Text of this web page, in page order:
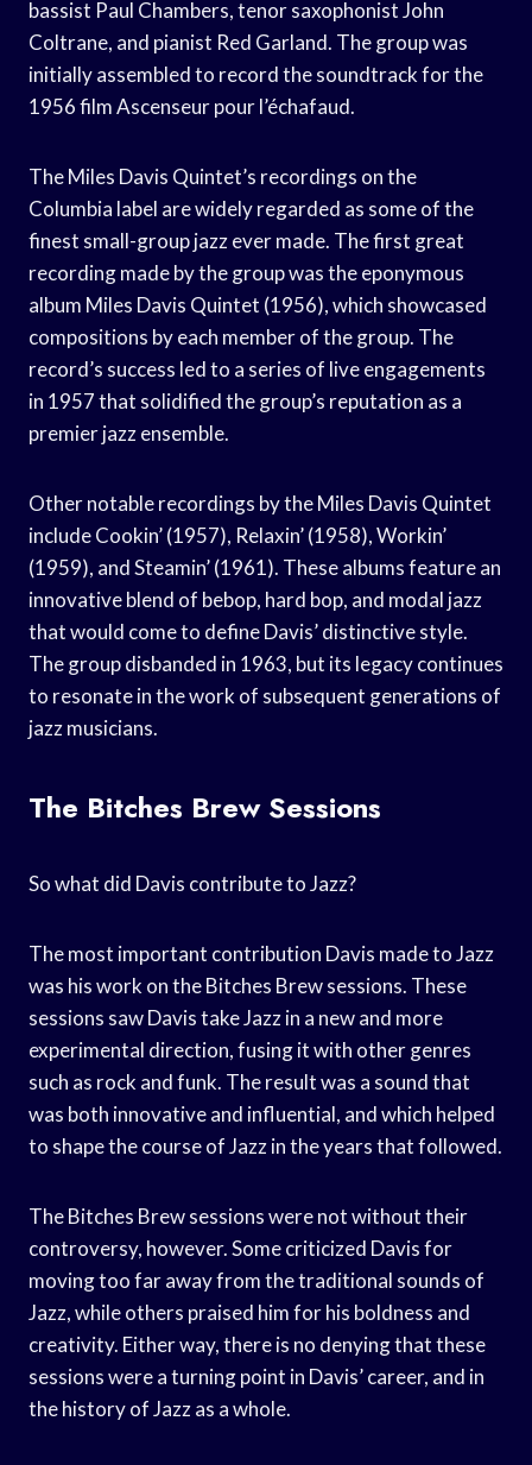
bassist Paul Chambers, tenor saxophonist John
Coltrane, and pianist Red Garland. The group was
initially assembled to record the soundtrack for the
1956 film Ascenseur pour l’échafaud.
The Miles Davis Quintet’s recordings on the
Columbia label are widely regarded as some of the
finest small-group jazz ever made. The first great
recording made by the group was the eponymous
album Miles Davis Quintet (1956), which showcased
compositions by each member of the group. The
record’s success led to a series of live engagements
in 1957 that solidified the group’s reputation as a
premier jazz ensemble.
Other notable recordings by the Miles Davis Quintet
include Cookin’ (1957), Relaxin’ (1958), Workin’
(1959), and Steamin’ (1961). These albums feature an
innovative blend of bebop, hard bop, and modal jazz
that would come to define Davis’ distinctive style.
The group disbanded in 1963, but its legacy continues
to resonate in the work of subsequent generations of
jazz musicians.
The Bitches Brew Sessions
So what did Davis contribute to Jazz?
The most important contribution Davis made to Jazz
was his work on the Bitches Brew sessions. These
sessions saw Davis take Jazz in a new and more
experimental direction, fusing it with other genres
such as rock and funk. The result was a sound that
was both innovative and influential, and which helped
to shape the course of Jazz in the years that followed.
The Bitches Brew sessions were not without their
controversy, however. Some criticized Davis for
moving too far away from the traditional sounds of
Jazz, while others praised him for his boldness and
creativity. Either way, there is no denying that these
sessions were a turning point in Davis’ career, and in
the history of Jazz as a whole.